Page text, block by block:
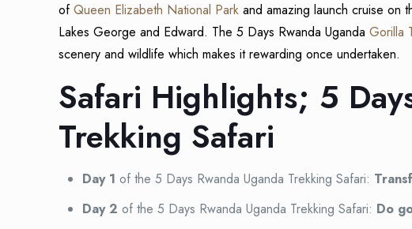
ofQueen Elizabeth National Park and amazing launch cruise on
Lakes George and Edward. The 5 Days Rwanda UgandaGorilla
scenery and wildlife which makes it rewarding once undertaken.
Safari Highlights; 5
Trekking Safari
Day 1 of the 5 Days Rwanda Uganda Trekking Safari:
Day 2 of the 5 Days Rwanda Uganda Trekking Safari: Do